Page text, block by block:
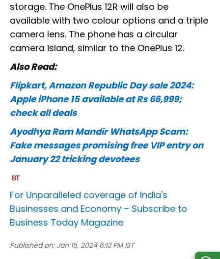
storage. The OnePlus 12R will also be
available with two colour options and a triple
camera lens. The phone has a circular
camera island, similar to the OnePlus 12.
Also Read:
Flipkart, Amazon Republic Day sale 2024:
Apple iPhone 15 available at Rs 66,999;
check all deals
Ayodhya Ram Mandir WhatsApp Scam:
Fake messages promising free VIP entry on
January 22 tricking devotees
For Unparalleled coverage of India's
Businesses and Economy – Subscribe to
Business Today Magazine
Published on: Jan 15, 2024 6:13 PM IST